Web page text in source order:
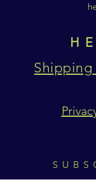
Shipping